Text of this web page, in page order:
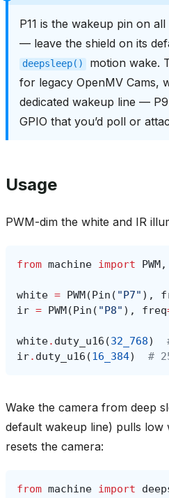
P11 is the wakeup pin on
— leave the shield on its
deepsleep()
motion wake.
for legacy OpenMV Cams,
dedicated wakeup line —
GPIO that you’d poll or
Usage
PWM-dim the white and IR
from machine import PWM ,
white = PWM ( Pin ( "P7" ),
ir = PWM ( Pin ( "P8" ), freq
white. duty_u16 (32_768)
ir. duty_u16 (16_384) #
Wake the camera from deep
default wakeup line) pulls low
resets the camera:
from machine import